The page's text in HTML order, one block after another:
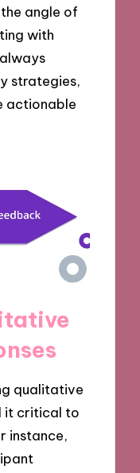
angle of
with
strategies,
actionable
qualitative
it critical to
instance,